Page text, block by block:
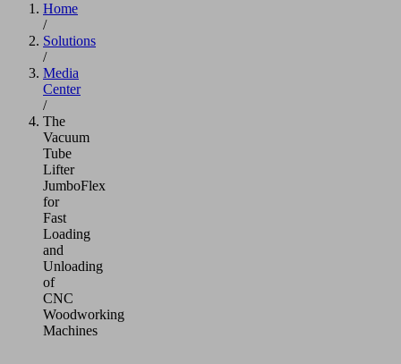
Home
/
Solutions
/
Media
Center
/
The
Vacuum
Tube
Lifter
JumboFlex
for
Fast
Loading
and
Unloading
of
CNC
Woodworking
Machines